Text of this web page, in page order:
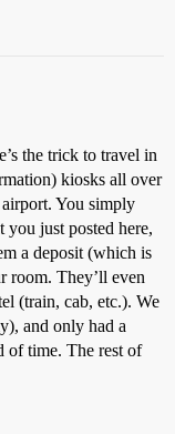
the trick to travel in
kiosks all over
You simply
you just posted here,
a deposit (which is
room. They’ll even
(train, cab, etc.). We
and only had a
of time. The rest of